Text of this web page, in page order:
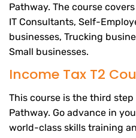
Pathway. The course
IT Consultants, Self-
businesses, Trucking
Small businesses.
Income Tax T2
This course is the third
Pathway. Go advance in
world-class skills training